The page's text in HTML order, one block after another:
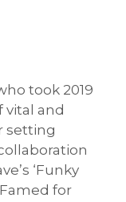
took 2019
vital and
setting
‘Funky
for